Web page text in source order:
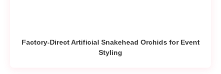
Factory-Direct Artificial Snakehead Orchids for Event
Styling